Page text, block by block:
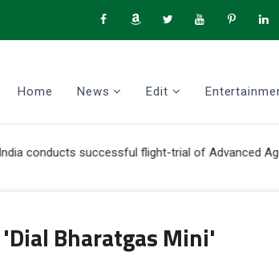
Home News Edit
successful flight-trial of Advanced Agni
Bharatgas Mini'